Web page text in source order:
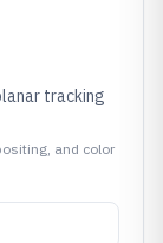
tracking
and color